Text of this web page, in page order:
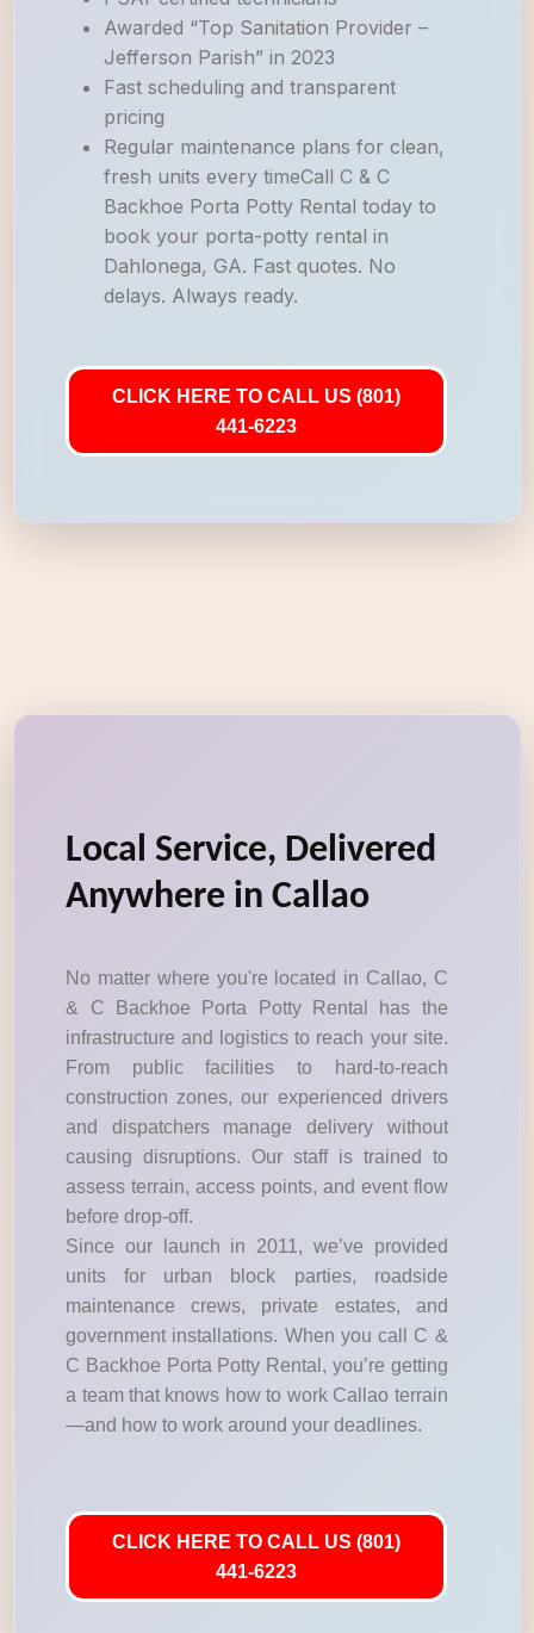
Awarded “Top Sanitation Provider –
Jefferson Parish” in 2023
Fast scheduling and transparent
pricing
Regular maintenance plans for clean,
fresh units every timeCall C & C
Backhoe Porta Potty Rental today to
book your porta-potty rental in
Dahlonega, GA. Fast quotes. No
delays. Always ready.
CLICK HERE TO CALL US (801)
441-6223
Local Service, Delivered
Anywhere in Callao
No matter where you're located in Callao, C
& C Backhoe Porta Potty Rental has the
infrastructure and logistics to reach your site.
From public facilities to hard-to-reach
construction zones, our experienced drivers
and dispatchers manage delivery without
causing disruptions. Our staff is trained to
assess terrain, access points, and event flow
before drop-off.
Since our launch in 2011, we’ve provided
units for urban block parties, roadside
maintenance crews, private estates, and
government installations. When you call C &
C Backhoe Porta Potty Rental, you’re getting
a team that knows how to work Callao terrain
—and how to work around your deadlines.
CLICK HERE TO CALL US (801)
441-6223